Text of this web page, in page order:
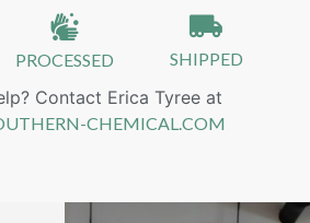
PROCESSED SHIPPED
Contact Erica Tyree at
CHEMICAL.COM